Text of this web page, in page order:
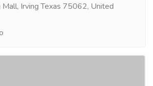
Irving Texas 75062, United